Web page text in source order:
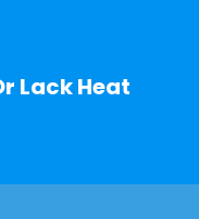
Lack Heat